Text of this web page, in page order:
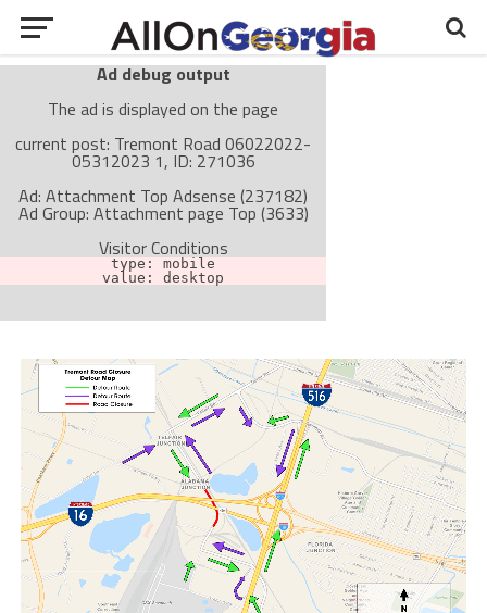
Ad debug output
The ad is displayed on the page
current post: Tremont Road 06022022-
05312023 1, ID: 271036
Ad: Attachment Top Adsense (237182)
Ad Group: Attachment page Top (3633)
Visitor Conditions
type: mobile
value: desktop
The ad can work with passive cache-busting
The ad is not displayed on the page
Find solutions in the manual